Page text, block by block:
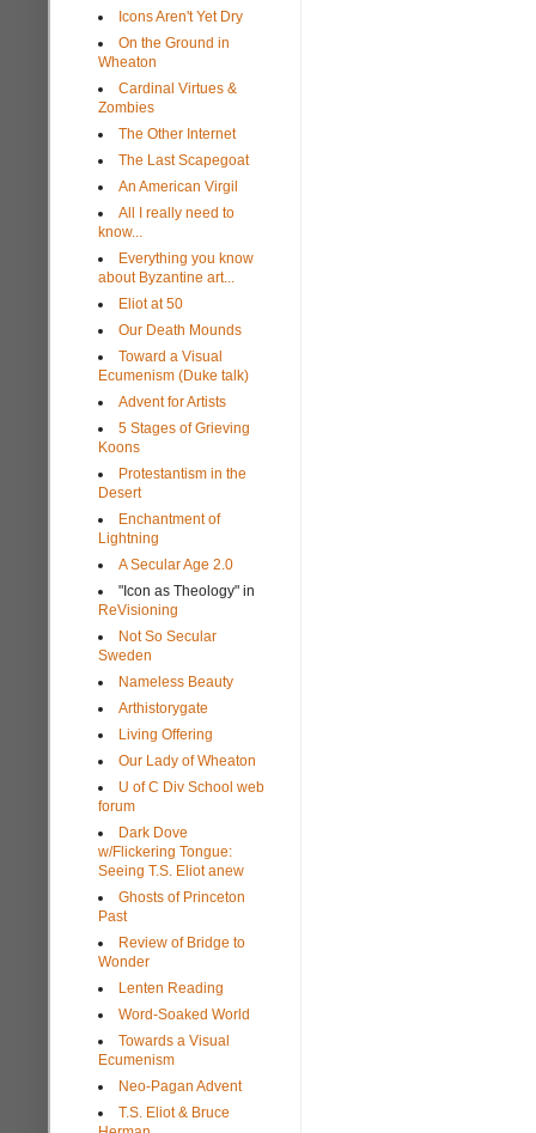
Icons Aren't Yet Dry
On the Ground in
Wheaton
Cardinal Virtues &
Zombies
The Other Internet
The Last Scapegoat
An American Virgil
All I really need to
know...
Everything you know
about Byzantine art...
Eliot at 50
Our Death Mounds
Toward a Visual
Ecumenism (Duke talk)
Advent for Artists
5 Stages of Grieving
Koons
Protestantism in the
Desert
Enchantment of
Lightning
A Secular Age 2.0
"Icon as Theology" in
ReVisioning
Not So Secular
Sweden
Nameless Beauty
Arthistorygate
Living Offering
Our Lady of Wheaton
U of C Div School web
forum
Dark Dove
w/Flickering Tongue:
Seeing T.S. Eliot anew
Ghosts of Princeton
Past
Review of Bridge to
Wonder
Lenten Reading
Word-Soaked World
Towards a Visual
Ecumenism
Neo-Pagan Advent
T.S. Eliot & Bruce